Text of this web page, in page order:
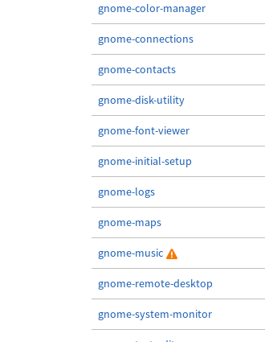
gnome-color-manager
gnome-connections
gnome-contacts
gnome-disk-utility
gnome-font-viewer
gnome-initial-setup
gnome-logs
gnome-maps
gnome-music
gnome-remote-desktop
gnome-system-monitor